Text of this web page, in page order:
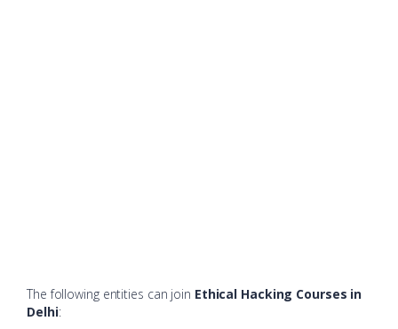
The following entities can join Ethical Hacking Courses in
Delhi: